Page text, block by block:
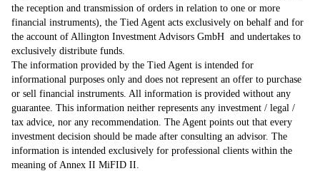
the reception and transmission of orders in relation to one or more
financial instruments), the Tied Agent acts exclusively on behalf and for
the account of Allington Investment Advisors GmbH and undertakes to
exclusively distribute funds.
The information provided by the Tied Agent is intended for
informational purposes only and does not represent an offer to purchase
or sell financial instruments. All information is provided without any
guarantee. This information neither represents any investment / legal /
tax advice, nor any recommendation. The Agent points out that every
investment decision should be made after consulting an advisor. The
information is intended exclusively for professional clients within the
meaning of Annex II MiFID II.